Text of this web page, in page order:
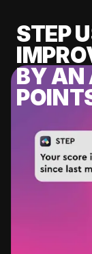
STEP
BY AN